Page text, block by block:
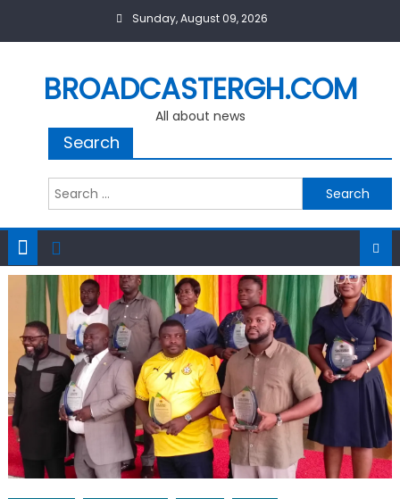
Sunday, August 09, 2026
BROADCASTERGH.COM
All about news
Search
Search
for: